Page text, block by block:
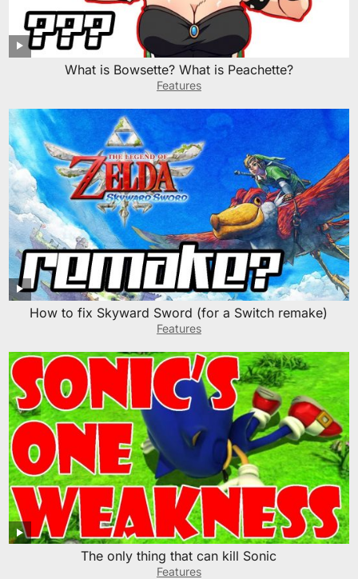
What is Bowsette? What is Peachette?
Features
How to fix Skyward Sword (for a Switch remake)
Features
The only thing that can kill Sonic
Features